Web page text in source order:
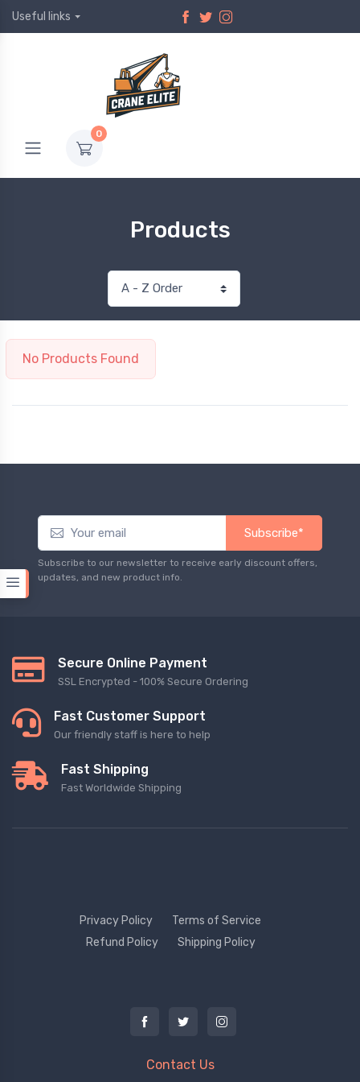
Useful links
0
Products
No Products Found
Subscribe*
Subscribe to our newsletter to receive early discount offers,
updates, and new product info.
Secure Online Payment
SSL Encrypted - 100% Secure Ordering
Fast Customer Support
Our friendly staff is here to help
Fast Shipping
Fast Worldwide Shipping
Privacy Policy
Terms of Service
Refund Policy
Shipping Policy
Contact Us